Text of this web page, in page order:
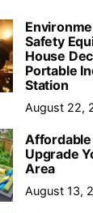
Safety
House
Portable
Station
August 22,
Upgrade
Area
August 13,